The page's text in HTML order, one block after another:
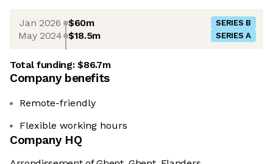
Jan 2026 $60m SERIES B
May 2024 $18.5m SERIES A
Total funding:$86.7m
Company benefits
Remote-friendly
Flexible working hours
Company HQ